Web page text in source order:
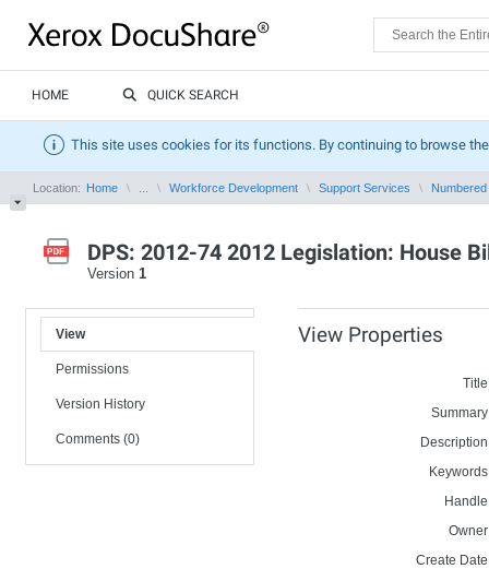
HOME QUICK SEARCH
This site uses cookies for its functions. By continuing to browse
Location: Home Workforce Development Support Services
DPS: 2012-74 2012 Legislation: House
Version 1
View
Permissions
Version History
Comments (0)
View Properties
Create